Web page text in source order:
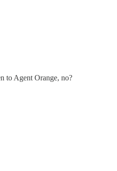
to Agent Orange, no?